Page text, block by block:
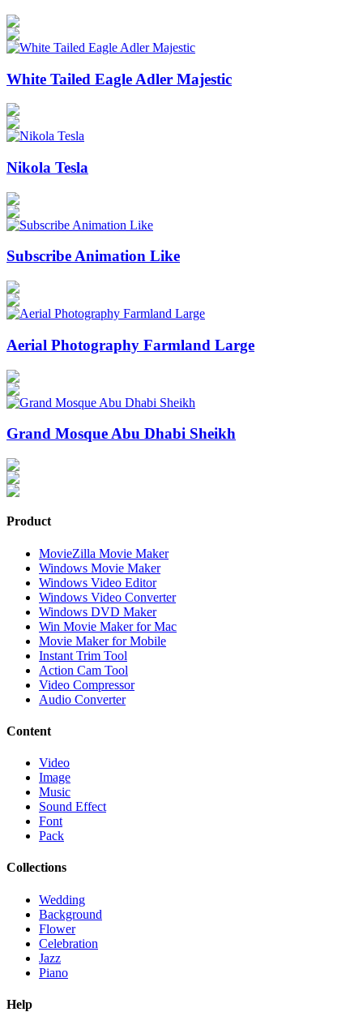
White Tailed Eagle Adler Majestic
Nikola Tesla
Subscribe Animation Like
Aerial Photography Farmland Large
Grand Mosque Abu Dhabi Sheikh
Product
MovieZilla Movie Maker
Windows Movie Maker
Windows Video Editor
Windows Video Converter
Windows DVD Maker
Win Movie Maker for Mac
Movie Maker for Mobile
Instant Trim Tool
Action Cam Tool
Video Compressor
Audio Converter
Content
Video
Image
Music
Sound Effect
Font
Pack
Collections
Wedding
Background
Flower
Celebration
Jazz
Piano
Help